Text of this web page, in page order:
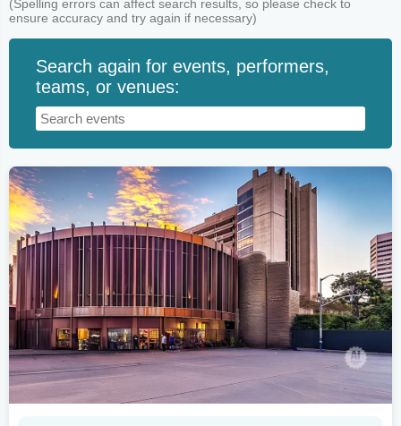
(Spelling errors can affect search results, so please check to
ensure accuracy and try again if necessary)
Search again for events, performers,
teams, or venues: